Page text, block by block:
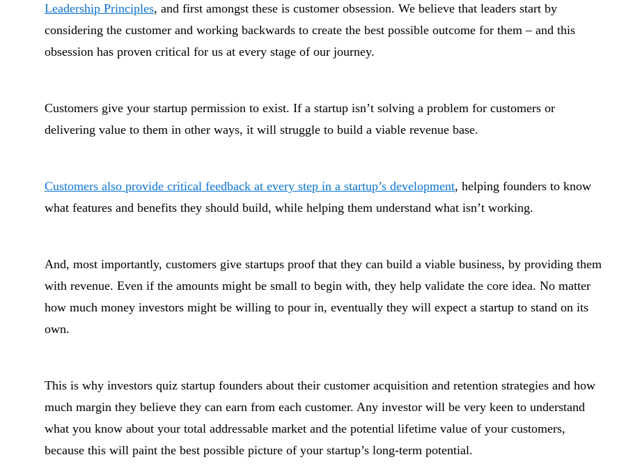
Leadership Principles, and first amongst these is customer obsession. We believe that leaders start by
considering the customer and working backwards to create the best possible outcome for them – and this
obsession has proven critical for us at every stage of our journey.
Customers give your startup permission to exist. If a startup isn’t solving a problem for customers or
delivering value to them in other ways, it will struggle to build a viable revenue base.
Customers also provide critical feedback at every step in a startup’s development, helping founders to know
what features and benefits they should build, while helping them understand what isn’t working.
And, most importantly, customers give startups proof that they can build a viable business, by providing them
with revenue. Even if the amounts might be small to begin with, they help validate the core idea. No matter
how much money investors might be willing to pour in, eventually they will expect a startup to stand on its
own.
This is why investors quiz startup founders about their customer acquisition and retention strategies and how
much margin they believe they can earn from each customer. Any investor will be very keen to understand
what you know about your total addressable market and the potential lifetime value of your customers,
because this will paint the best possible picture of your startup’s long-term potential.